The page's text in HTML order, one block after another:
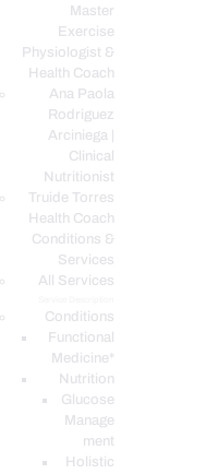
Master
Exercise
Physiologist &
Health Coach
Ana Paola
Rodriguez
Arciniega |
Clinical
Nutritionist
Truide Torres
Health Coach
Conditions &
Services
All Services
Conditions
Functional
Medicine*
Nutrition
Glucose
Manage
ment
Holistic